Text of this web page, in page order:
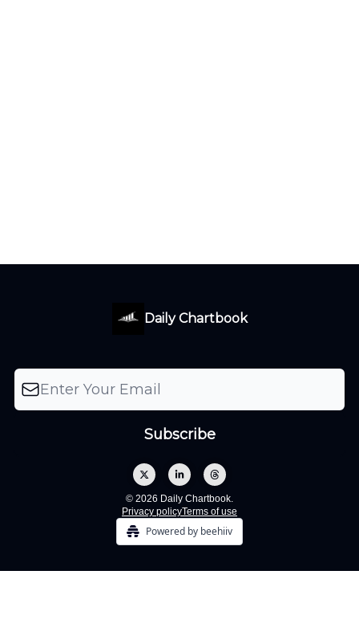
Daily Chartbook
© 2026 Daily Chartbook.
Privacy policyTerms of use
Powered by beehiiv